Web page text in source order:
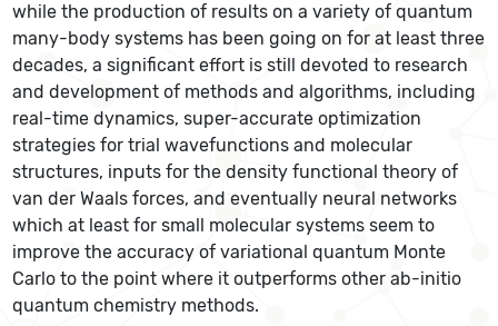
while the production of results on a variety of quantum
many-body systems has been going on for at least three
decades, a significant effort is still devoted to research
and development of methods and algorithms, including
real-time dynamics, super-accurate optimization
strategies for trial wavefunctions and molecular
structures, inputs for the density functional theory of
van der Waals forces, and eventually neural networks
which at least for small molecular systems seem to
improve the accuracy of variational quantum Monte
Carlo to the point where it outperforms other ab-initio
quantum chemistry methods.